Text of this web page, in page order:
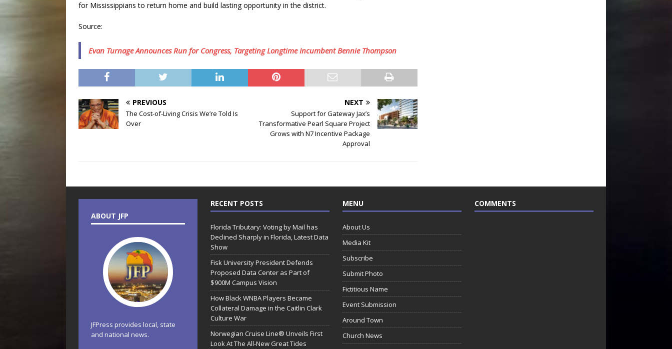
for Mississippians to return home and build lasting opportunity in the district.
Source:
Evan Turnage Announces Run for Congress, Targeting Longtime Incumbent Bennie Thompson
PREVIOUS
The Cost-of-Living Crisis We’re Told Is
Over
NEXT
Support for Gateway Jax’s
Transformative Pearl Square Project
Grows with N7 Incentive Package
Approval
ABOUT JFP
JFPress provides local, state
and national news.
RECENT POSTS
Florida Tributary: Voting by Mail has
Declined Sharply in Florida, Latest Data
Show
Fisk University President Defends
Proposed Data Center as Part of
$900M Campus Vision
How Black WNBA Players Became
Collateral Damage in the Caitlin Clark
Culture War
Norwegian Cruise Line® Unveils First
Look At The All-New Great Tides
MENU
About Us
Media Kit
Subscribe
Submit Photo
Fictitious Name
Event Submission
Around Town
Church News
COMMENTS